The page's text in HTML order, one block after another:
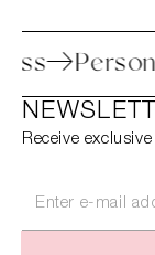
Receive